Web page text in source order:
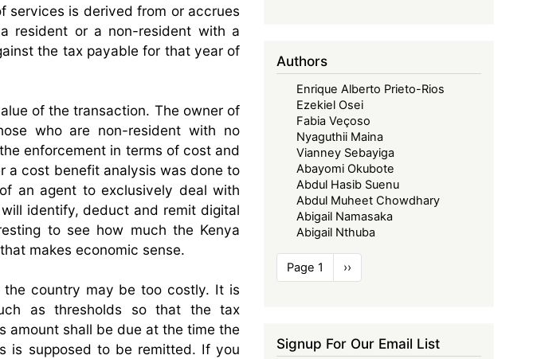
services is derived from or accrues
resident or a non-resident with a
the tax payable for that year of
of the transaction. The owner of
who are non-resident with no
enforcement in terms of cost and
a cost benefit analysis was done to
an agent to exclusively deal with
identify, deduct and remit digital
to see how much the Kenya
makes economic sense.
country may be too costly. It is
as thresholds so that the tax
amount shall be due at the time the
is supposed to be remitted. If you
Authors
Enrique Alberto Prieto-Rios
Ezekiel Osei
Fabia Veçoso
Nyaguthii Maina
Vianney Sebayiga
Abayomi Okubote
Abdul Hasib Suenu
Abdul Muheet Chowdhary
Abigail Namasaka
Abigail Nthuba
Pagination
Page 1
Next
page
››
Signup For Our Email List